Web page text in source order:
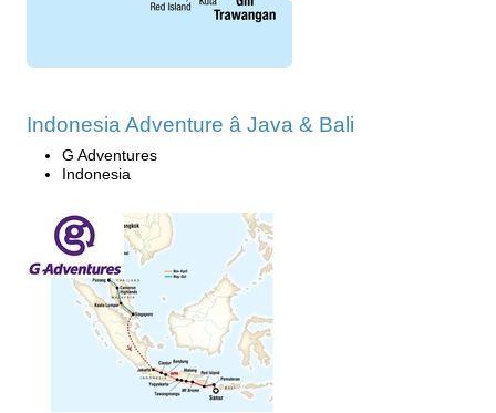
Indonesia Adventure â Java & Bali
G Adventures
Indonesia